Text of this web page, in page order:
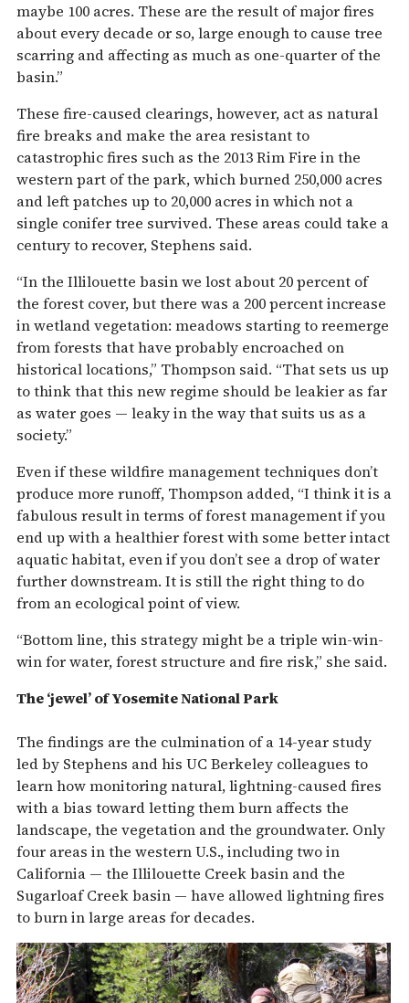
maybe 100 acres. These are the result of major fires
about every decade or so, large enough to cause tree
scarring and affecting as much as one-quarter of the
basin.”
These fire-caused clearings, however, act as natural
fire breaks and make the area resistant to
catastrophic fires such as the 2013 Rim Fire in the
western part of the park, which burned 250,000 acres
and left patches up to 20,000 acres in which not a
single conifer tree survived. These areas could take a
century to recover, Stephens said.
“In the Illilouette basin we lost about 20 percent of
the forest cover, but there was a 200 percent increase
in wetland vegetation: meadows starting to reemerge
from forests that have probably encroached on
historical locations,” Thompson said. “That sets us up
to think that this new regime should be leakier as far
as water goes — leaky in the way that suits us as a
society.”
Even if these wildfire management techniques don’t
produce more runoff, Thompson added, “I think it is a
fabulous result in terms of forest management if you
end up with a healthier forest with some better intact
aquatic habitat, even if you don’t see a drop of water
further downstream. It is still the right thing to do
from an ecological point of view.
“Bottom line, this strategy might be a triple win-win-
win for water, forest structure and fire risk,” she said.
The ‘jewel’ of Yosemite National Park
The findings are the culmination of a 14-year study
led by Stephens and his UC Berkeley colleagues to
learn how monitoring natural, lightning-caused fires
with a bias toward letting them burn affects the
landscape, the vegetation and the groundwater. Only
four areas in the western U.S., including two in
California — the Illilouette Creek basin and the
Sugarloaf Creek basin — have allowed lightning fires
to burn in large areas for decades.